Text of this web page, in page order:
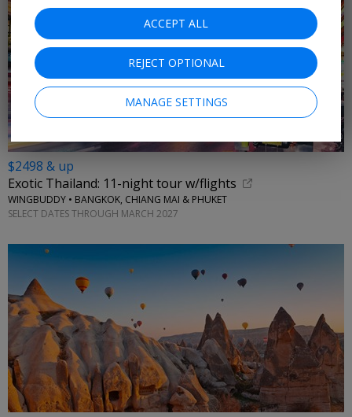
$2498 & up
Exotic Thailand: 11-night tour w/flights
WINGBUDDY • BANGKOK, CHIANG MAI & PHUKET
SELECT DATES THROUGH MARCH 2027
ACCEPT ALL
REJECT OPTIONAL
MANAGE SETTINGS